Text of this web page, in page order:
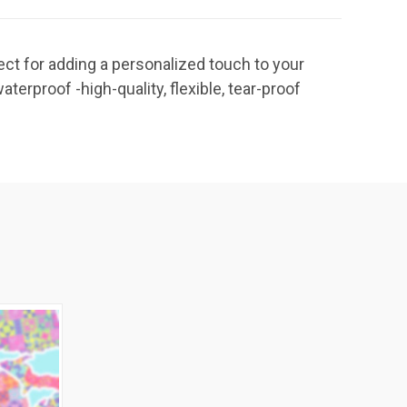
for adding a personalized touch to your
-high-quality, flexible, tear-proof